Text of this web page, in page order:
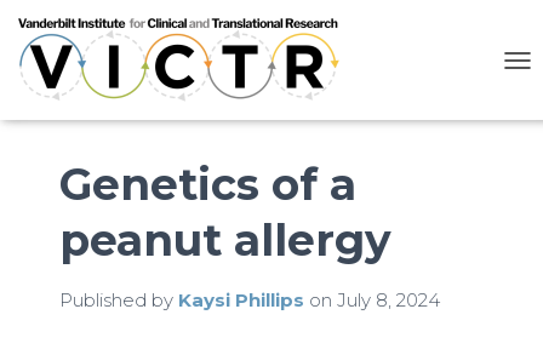
G
Genetics of a
peanut allergy
Published by Kaysi Phillips on July 8, 2024